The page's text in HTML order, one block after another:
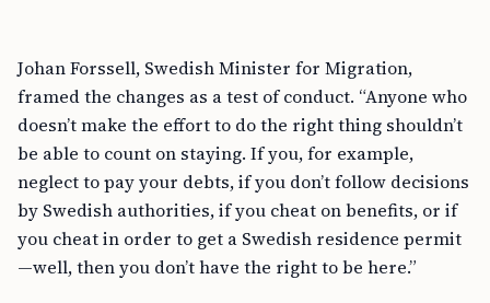
Johan Forssell, Swedish Minister for Migration,
framed the changes as a test of conduct. “Anyone who
doesn’t make the effort to do the right thing shouldn’t
be able to count on staying. If you, for example,
neglect to pay your debts, if you don’t follow decisions
by Swedish authorities, if you cheat on benefits, or if
you cheat in order to get a Swedish residence permit
—well, then you don’t have the right to be here.”